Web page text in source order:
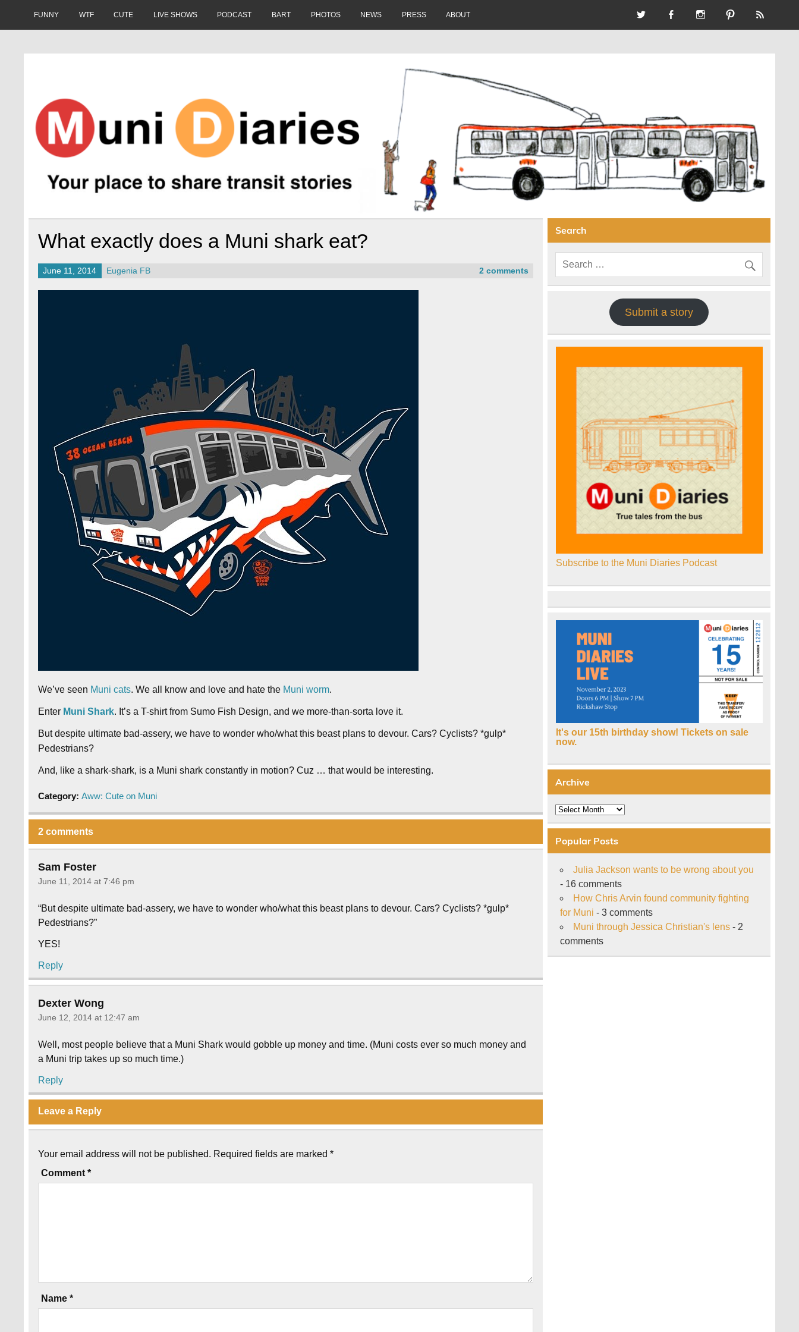
FUNNY WTF CUTE LIVE SHOWS PODCAST BART PHOTOS NEWS PRESS ABOUT
What exactly does a Muni shark eat?
June 11, 2014 Eugenia FB 2 comments
We’ve seen Muni cats. We all know and love and hate the Muni worm.
Enter Muni Shark. It’s a T-shirt from Sumo Fish Design, and we more-than-sorta love it.
But despite ultimate bad-assery, we have to wonder who/what this beast plans to devour. Cars? Cyclists? *gulp*
Pedestrians?
And, like a shark-shark, is a Muni shark constantly in motion? Cuz … that would be interesting.
Category:Aww: Cute on Muni
2 comments
Sam Foster
June 11, 2014 at 7:46 pm
“But despite ultimate bad-assery, we have to wonder who/what this beast plans to devour. Cars? Cyclists? *gulp*
Pedestrians?”
YES!
Reply
Dexter Wong
June 12, 2014 at 12:47 am
Well, most people believe that a Muni Shark would gobble up money and time. (Muni costs ever so much money and
a Muni trip takes up so much time.)
Reply
Leave a Reply
Your email address will not be published. Required fields are marked*
Comment*
Name*
Search
Submit a story
Subscribe to the Muni Diaries Podcast
It's our 15th birthday show! Tickets on sale
now.
Archive
Archive
Popular Posts
Julia Jackson wants to be wrong about you
- 16 comments
How Chris Arvin found community fighting
for Muni - 3 comments
Muni through Jessica Christian's lens - 2
comments